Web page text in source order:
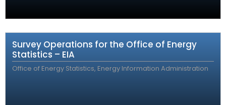
Survey Operations for the Office of Energy
Statistics – EIA
Office of Energy Statistics, Energy Information Administration